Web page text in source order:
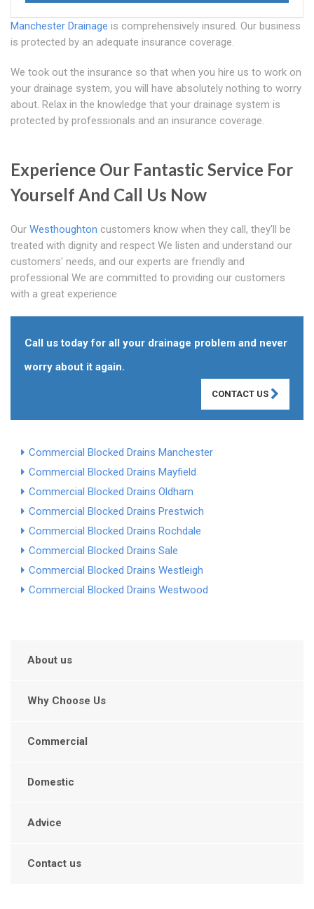
Manchester Drainage is comprehensively insured. Our business
is protected by an adequate insurance coverage.
We took out the insurance so that when you hire us to work on
your drainage system, you will have absolutely nothing to worry
about. Relax in the knowledge that your drainage system is
protected by professionals and an insurance coverage.
Experience Our Fantastic Service For
Yourself And Call Us Now
Our Westhoughton customers know when they call, they'll be
treated with dignity and respect We listen and understand our
customers' needs, and our experts are friendly and
professional We are committed to providing our customers
with a great experience
Call us today for all your drainage problem and never
worry about it again.
CONTACT US
Commercial Blocked Drains Manchester
Commercial Blocked Drains Mayfield
Commercial Blocked Drains Oldham
Commercial Blocked Drains Prestwich
Commercial Blocked Drains Rochdale
Commercial Blocked Drains Sale
Commercial Blocked Drains Westleigh
Commercial Blocked Drains Westwood
About us
Why Choose Us
Commercial
Domestic
Advice
Contact us